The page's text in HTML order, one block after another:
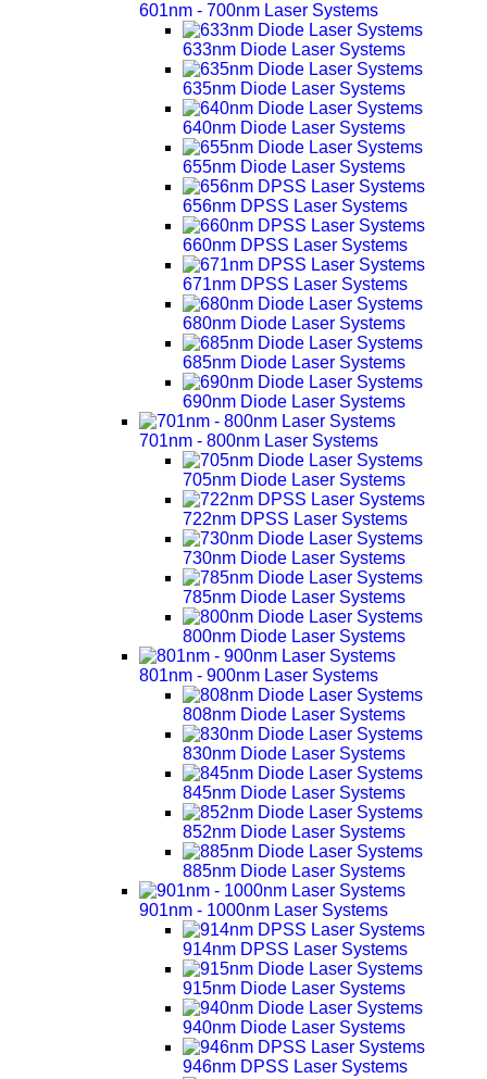
601nm - 700nm Laser Systems
633nm Diode Laser Systems
635nm Diode Laser Systems
640nm Diode Laser Systems
655nm Diode Laser Systems
656nm DPSS Laser Systems
660nm DPSS Laser Systems
671nm DPSS Laser Systems
680nm Diode Laser Systems
685nm Diode Laser Systems
690nm Diode Laser Systems
701nm - 800nm Laser Systems
705nm Diode Laser Systems
722nm DPSS Laser Systems
730nm Diode Laser Systems
785nm Diode Laser Systems
800nm Diode Laser Systems
801nm - 900nm Laser Systems
808nm Diode Laser Systems
830nm Diode Laser Systems
845nm Diode Laser Systems
852nm Diode Laser Systems
885nm Diode Laser Systems
901nm - 1000nm Laser Systems
914nm DPSS Laser Systems
915nm Diode Laser Systems
940nm Diode Laser Systems
946nm DPSS Laser Systems